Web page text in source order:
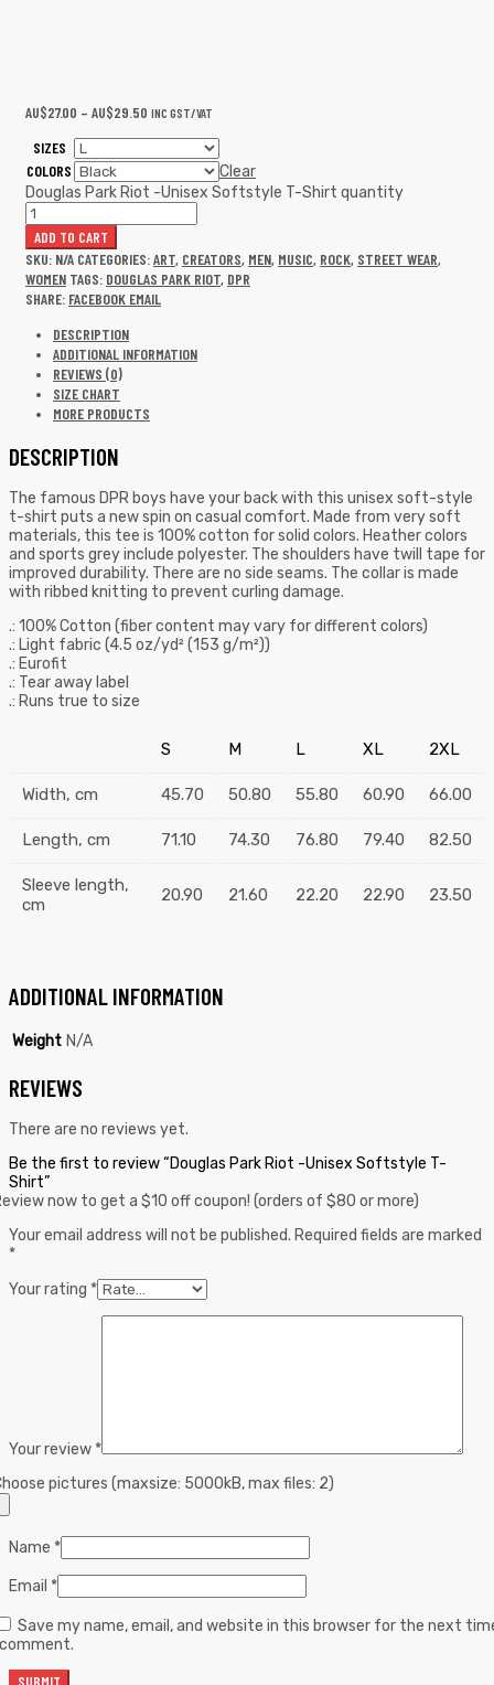
AU$27.00 – AU$29.50 INC GST/VAT
SIZES
COLORS
Clear
Douglas Park Riot -Unisex Softstyle T-Shirt quantity
ADD TO CART
SKU: N/A CATEGORIES:ART, CREATORS, MEN, MUSIC, ROCK, STREET WEAR,
WOMEN TAGS: DOUGLAS PARK RIOT, DPR
SHARE: FACEBOOK EMAIL
DESCRIPTION
ADDITIONAL INFORMATION
REVIEWS (0)
SIZE CHART
MORE PRODUCTS
DESCRIPTION
The famous DPR boys have your back with this unisex soft-style
t-shirt puts a new spin on casual comfort. Made from very soft
materials, this tee is 100% cotton for solid colors. Heather colors
and sports grey include polyester. The shoulders have twill tape for
improved durability. There are no side seams. The collar is made
with ribbed knitting to prevent curling damage.
.: 100% Cotton (fiber content may vary for different colors)
.: Light fabric (4.5 oz/yd² (153 g/m²))
.: Eurofit
.: Tear away label
.: Runs true to size
S M L XL 2XL
Width, cm 45.70 50.80 55.80 60.90 66.00
Length, cm 71.10 74.30 76.80 79.40 82.50
Sleeve length,
cm
20.90 21.60 22.20 22.90 23.50
ADDITIONAL INFORMATION
Weight N/A
REVIEWS
There are no reviews yet.
Be the first to review “Douglas Park Riot -Unisex Softstyle T-
Shirt”
now to get a $10 off coupon! (orders of $80 or more)
Your email address will not be published. Required fields are marked
*
Your rating *
Your review *
pictures (maxsize: 5000kB, max files: 2)
Name *
Email *
Save my name, email, and website in this browser for the next